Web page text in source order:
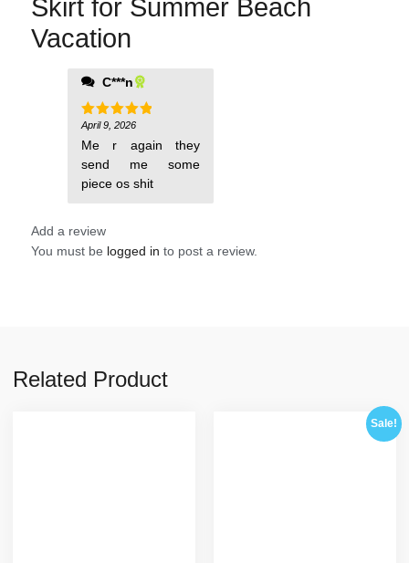
Skirt for Summer Beach
Vacation
C***n
Rated5
out of 5
April 9, 2026
Me r again they
send me some
piece os shit
Add a review
You must be logged in to post a review.
Related Product
Sale!